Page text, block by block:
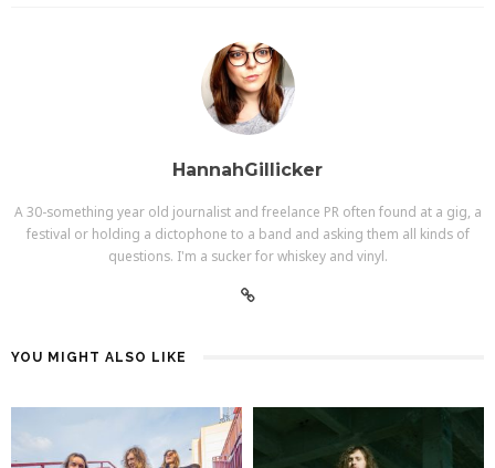
HannahGillicker
A 30-something year old journalist and freelance PR often found at a gig, a
festival or holding a dictophone to a band and asking them all kinds of
questions. I'm a sucker for whiskey and vinyl.
YOU MIGHT ALSO LIKE